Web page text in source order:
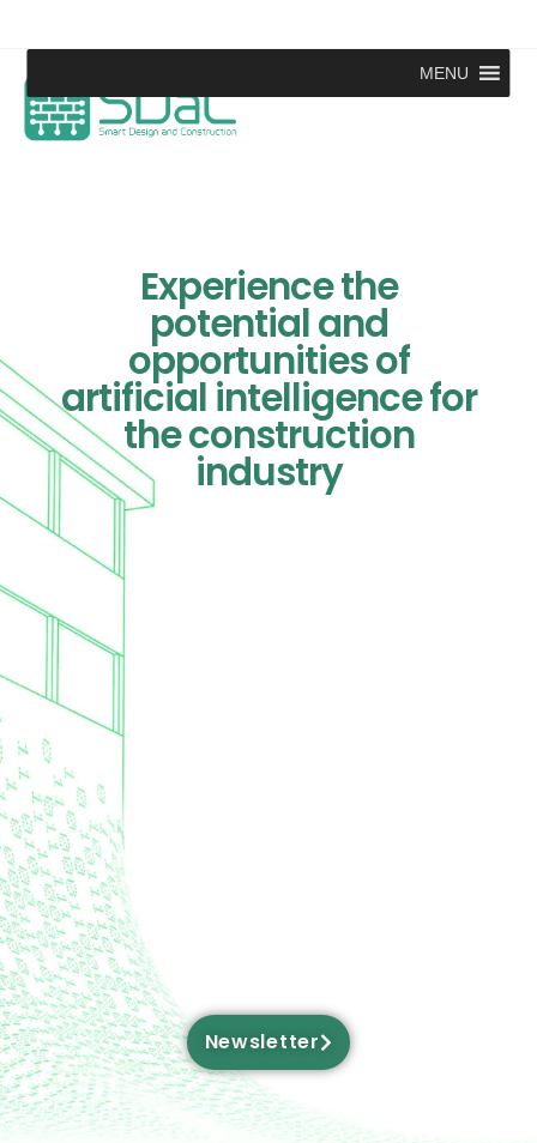
MENU
Experience the
potential and
opportunities of
artificial intelligence for
the construction
industry
Newsletter